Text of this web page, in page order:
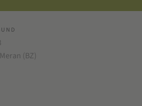
(BZ)